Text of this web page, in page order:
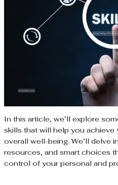
In this article, we’ll explore
skills that will help you
overall well-being. We’ll delve
resources, and smart choices
control of your personal and